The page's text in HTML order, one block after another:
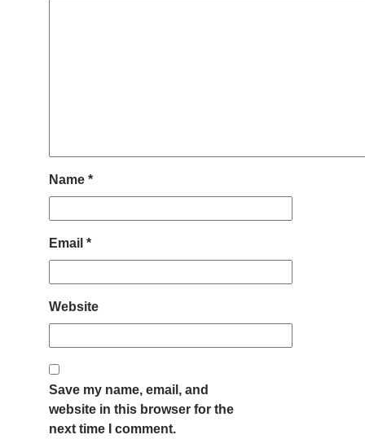
Name *
Email *
Website
Save my name, email, and
website in this browser for the
next time I comment.